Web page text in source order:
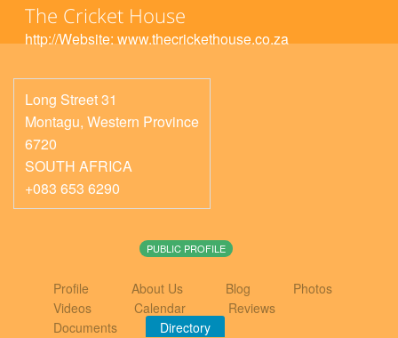
The Cricket House
http://Website: www.thecrickethouse.co.za
Long Street 31
Montagu, Western Province
6720
SOUTH AFRICA
+083 653 6290
PUBLIC PROFILE
Profile About Us Blog
Photos
Videos
Calendar
Reviews
Documents
Directory